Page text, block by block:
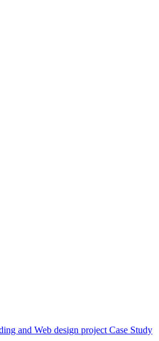
and Web design project Case Study